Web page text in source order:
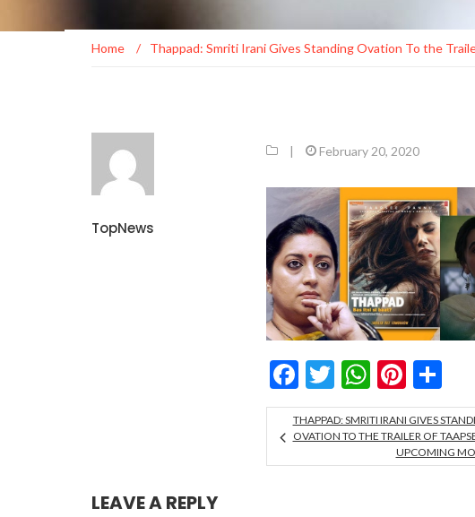
Home / Thappad: Smriti Irani Gives Standing Ovation To the
TopNews
| February 20, 2020
Facebook
Twitter
THAPPAD: SMRITI IRANI GIVES
OVATION TO THE TRAILER OF
UPCOMING
LEAVE A REPLY